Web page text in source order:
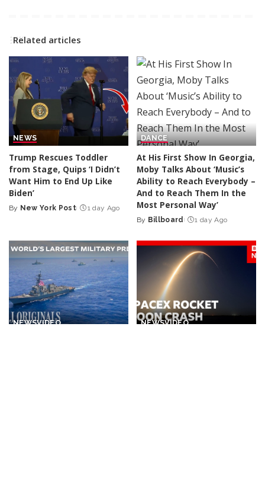
Related articles
NEWS
Trump Rescues Toddler
from Stage, Quips ‘I Didn’t
Want Him to End Up Like
Biden’
Posted
By New York Post 1 day Ago
DANCE
At His First Show In Georgia,
Moby Talks About ‘Music’s
Ability to Reach Everybody –
And to Reach Them In the
Most Personal Way’
Posted
By Billboard 1 day Ago
NEWSVIDEO NEWSVIDEO